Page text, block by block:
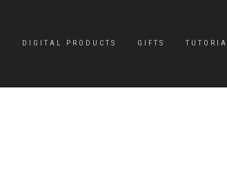
DIGITAL PRODUCTS GIFTS